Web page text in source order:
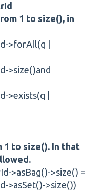
1 to size(), in
>forAll(q |
>size()and
>exists(q |
1 to size(). In that
>asBag()->size() =
>asSet()->size())